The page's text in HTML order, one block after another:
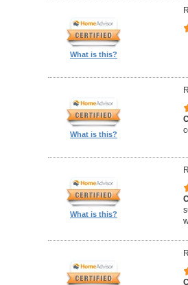
What is this?
What is this?
What is this?